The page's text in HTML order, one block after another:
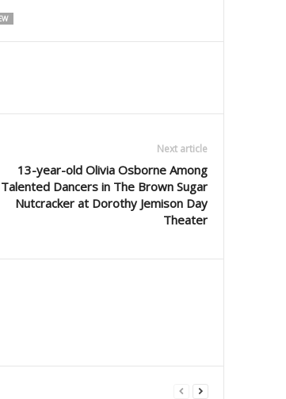
Next article
13-year-old Olivia Osborne Among
Talented Dancers in The Brown Sugar
Nutcracker at Dorothy Jemison Day
Theater